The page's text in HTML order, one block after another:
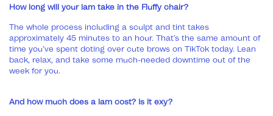
How long will your lam take in the Fluffy chair?
The whole process including a sculpt and tint takes
approximately 45 minutes to an hour. That’s the same amount of
time you’ve spent doting over cute brows on TikTok today. Lean
back, relax, and take some much-needed downtime out of the
week for you.
And how much does a lam cost? Is it exy?